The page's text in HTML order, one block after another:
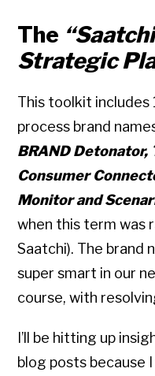
The
Strategic
This toolkit
process brand
BRAND Detonator,
Consumer
Monitor and
when this term was
Saatchi). The brand
super smart in our
course, with
I’ll be hitting up
blog posts because